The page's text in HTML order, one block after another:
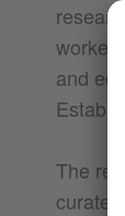
and
The